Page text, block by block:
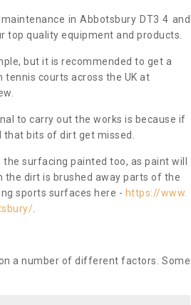
in Abbotsbury DT3 4 and
top quality equipment and products.
but it is recommended to get a
courts across the UK at
to carry out the works is because if
that bits of dirt get missed.
surfacing painted too, as paint will
dirt is brushed away parts of the
sports surfaces here - https://www.
.
a number of different factors. Some